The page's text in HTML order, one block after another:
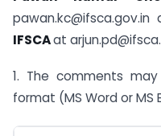
pawan.kc@ifsca.gov.in
IFSCAat
1. The comments
format (MS Word or MS